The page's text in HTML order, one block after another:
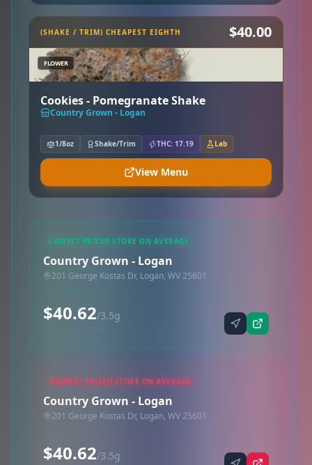
(SHAKE / TRIM) CHEAPEST EIGHTH $40.00
FLOWER
Cookies - Pomegranate Shake
Country Grown - Logan
1/8oz Shake/Trim THC: 17.19 Lab
View Menu
LOWEST PRICED STORE ON AVERAGE
Country Grown - Logan
201 George Kostas Dr, Logan, WV 25601
$40.62/3.5g
HIGHEST PRICED STORE ON AVERAGE
Country Grown - Logan
201 George Kostas Dr, Logan, WV 25601
$40.62/3.5g